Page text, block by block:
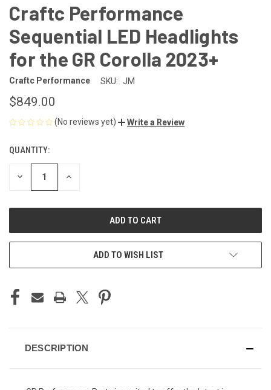
Craftc Performance
Sequential LED Headlights
for the GR Corolla 2023+
Craftc Performance SKU: JM
$849.00
(No reviews yet) Write a Review
CURRENT
STOCK:
QUANTITY:
DECREASE INCREASE
ADD TO WISH LIST
DESCRIPTION